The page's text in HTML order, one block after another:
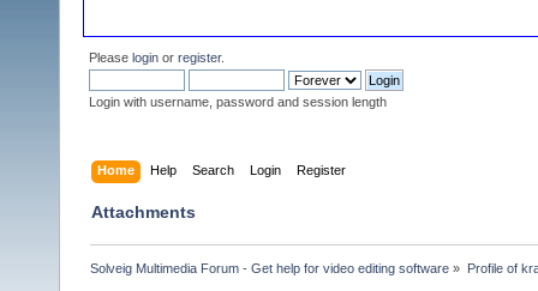
Please login or register.
Login with username, password and session length
Home Help Search Login Register
Attachments
Solveig Multimedia Forum - Get help for video editing software » Profile of